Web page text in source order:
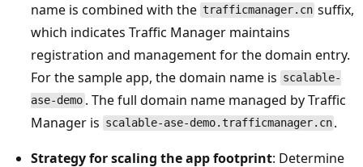
name is combined with the trafficmanager.cn suffix,
which indicates Traffic Manager maintains
registration and management for the domain entry.
For the sample app, the domain name is scalable-
ase-demo . The full domain name managed by Traffic
Manager is scalable-ase-demo.trafficmanager.cn .
Strategy for scaling the app footprint: Determine